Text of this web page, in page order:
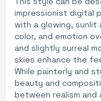
impressionist digital
with a glowing, sunlit
color, and emotion
and slightly surreal
skies enhance the
While painterly and
beauty and
between realism